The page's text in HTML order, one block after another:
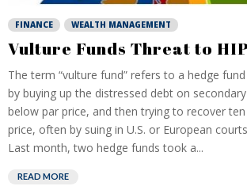
FINANCE WEALTH MANAGEMENT
Vulture Funds Threat to
The term “vulture fund” refers to a hedge
by buying up the distressed debt on
below par price, and then trying to recover
price, often by suing in U.S. or European
Last month, two hedge funds took a...
READ MORE